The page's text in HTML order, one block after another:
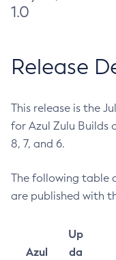
1.0
Release
This release is the
for Azul Zulu Builds
8, 7, and 6.
The following table
are published with
Azul
Up
da